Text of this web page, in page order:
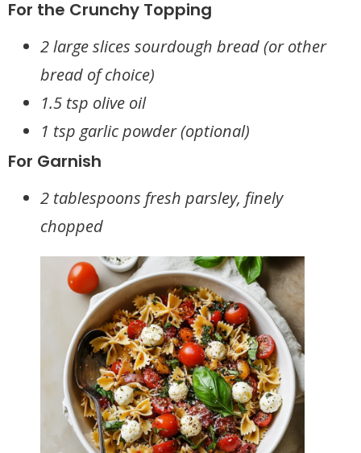
For the Crunchy Topping
2 large slices sourdough bread (or other
bread of choice)
1.5 tsp olive oil
1 tsp garlic powder (optional)
For Garnish
2 tablespoons fresh parsley, finely
chopped